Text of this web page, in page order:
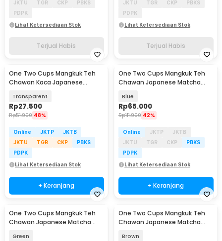
JKTU
TGR CKP
PBKS
PDPK
Lihat Ketersediaan Stok
Terjual Habis
JKTU
TGR CKP
PBKS
PDPK
Lihat Ketersediaan Stok
Terjual Habis
One Two Cups Mangkuk Teh
Chawan Kaca Japanese
Transparent
Rp27.500
Rp51.900 48%
Online JKTP
JKTB
JKTU
TGR CKP
PBKS
PDPK
Lihat Ketersediaan Stok
+ Keranjang
One Two Cups Mangkuk Teh
Chawan Japanese Matcha
Blue
Rp65.000
Rp111.900 42%
Online JKTP
JKTB
JKTU
TGR CKP
PBKS
PDPK
Lihat Ketersediaan Stok
+ Keranjang
One Two Cups Mangkuk Teh
Chawan Japanese Matcha
Green
One Two Cups Mangkuk Teh
Chawan Japanese Matcha
Brown